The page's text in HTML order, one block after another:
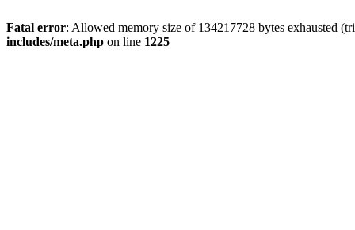
Fatal error: Allowed memory size of 134217728 bytes exhausted
includes/meta.php on line 1225